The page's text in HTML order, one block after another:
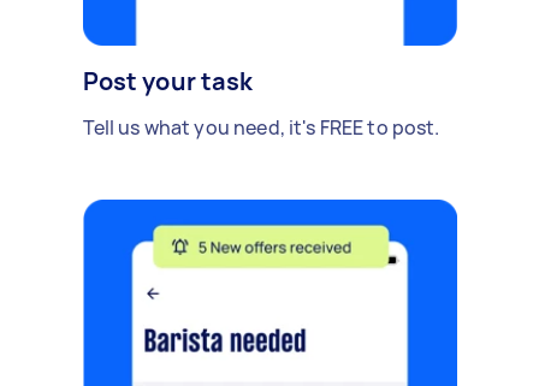
Post your task
Tell us what you need, it's FREE to post.